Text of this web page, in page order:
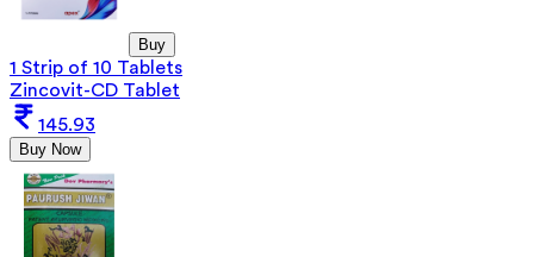
Buy
1 Strip of 10 Tablets
Zincovit-CD Tablet
145.93
Buy Now